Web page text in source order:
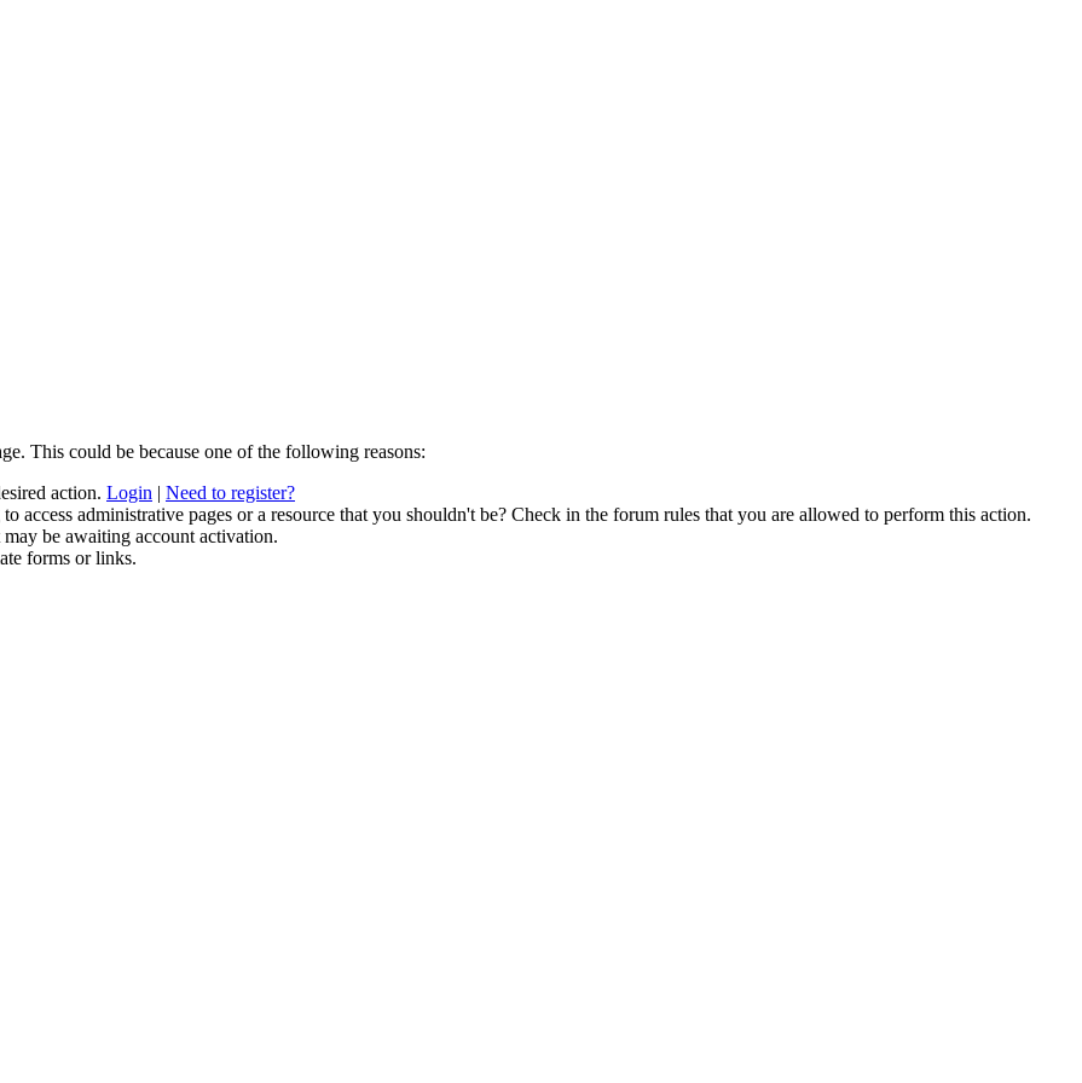
This could be because one of the following reasons:
action. Login | Need to register?
access administrative pages or a resource that you shouldn't be? Check in the forum rules that you are allowed to perform this action.
be awaiting account activation.
forms or links.